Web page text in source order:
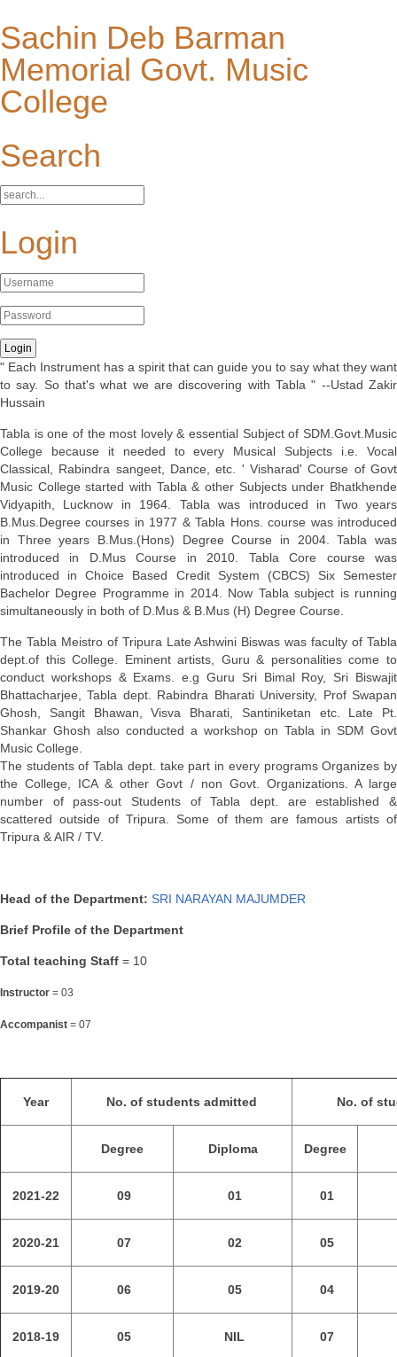
Sachin Deb Barman
Memorial Govt. Music
College
Search
Login
" Each Instrument has a spirit that can guide you to say what they want
to say. So that's what we are discovering with Tabla " --Ustad Zakir
Hussain
Tabla is one of the most lovely & essential Subject of SDM.Govt.Music
College because it needed to every Musical Subjects i.e. Vocal
Classical, Rabindra sangeet, Dance, etc. ' Visharad' Course of Govt
Music College started with Tabla & other Subjects under Bhatkhende
Vidyapith, Lucknow in 1964. Tabla was introduced in Two years
B.Mus.Degree courses in 1977 & Tabla Hons. course was introduced
in Three years B.Mus.(Hons) Degree Course in 2004. Tabla was
introduced in D.Mus Course in 2010. Tabla Core course was
introduced in Choice Based Credit System (CBCS) Six Semester
Bachelor Degree Programme in 2014.
Now Tabla subject is running
simultaneously in both of D.Mus & B.Mus (H) Degree Course.
The Tabla Meistro of Tripura Late Ashwini Biswas was faculty of Tabla
dept.of this College. Eminent artists, Guru & personalities come to
conduct workshops & Exams. e.g Guru Sri Bimal Roy, Sri Biswajit
Bhattacharjee, Tabla dept. Rabindra Bharati University, Prof Swapan
Ghosh, Sangit Bhawan, Visva Bharati, Santiniketan etc. Late Pt.
Shankar Ghosh also conducted a workshop on Tabla in SDM Govt
Music College.
The students of Tabla dept. take part in every programs Organizes by
the College, ICA & other Govt / non Govt. Organizations. A large
number of pass-out Students of Tabla dept. are established &
scattered outside of Tripura. Some of them are famous artists of
Tripura & AIR / TV.
Head of the Department: SRI NARAYAN MAJUMDER
Brief Profile of the Department
Total teaching Staff = 10
Instructor = 03
Accompanist = 07
Year No. of students admitted No. of
Degree Diploma Degree
2021-22 09 01 01
2020-21 07 02 05
2019-20 06 05 04
2018-19 05 NIL 07